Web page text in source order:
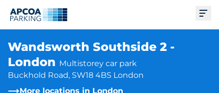
Wandsworth Southside 2 -
London Multistorey car park
Buckhold Road, SW18 4BS London
More locations in London